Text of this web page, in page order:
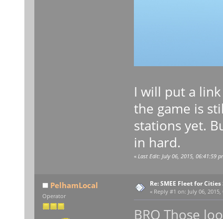
I will put a
the game is
stations yet.
in hard.
« Last Edit: July 06, 2015, 06:41:59
PelhamLocal
Operator
Re: SMEE Fleet for
« Reply #1 on: July 06,
BRO Those